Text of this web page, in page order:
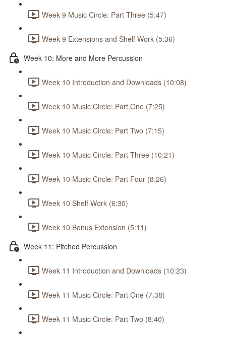
Week 9 Music Circle: Part Three (5:47)
Week 9 Extensions and Shelf Work (5:36)
Week 10: More and More Percussion
Week 10 Introduction and Downloads (10:08)
Week 10 Music Circle: Part One (7:25)
Week 10 Music Circle: Part Two (7:15)
Week 10 Music Circle: Part Three (10:21)
Week 10 Music Circle: Part Four (8:26)
Week 10 Shelf Work (6:30)
Week 10 Bonus Extension (5:11)
Week 11: Pitched Percussion
Week 11 Introduction and Downloads (10:23)
Week 11 Music Circle: Part One (7:38)
Week 11 Music Circle: Part Two (8:40)